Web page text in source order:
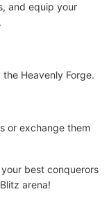
and equip your
Heavenly Forge.
or exchange them
best conquerors
arena!